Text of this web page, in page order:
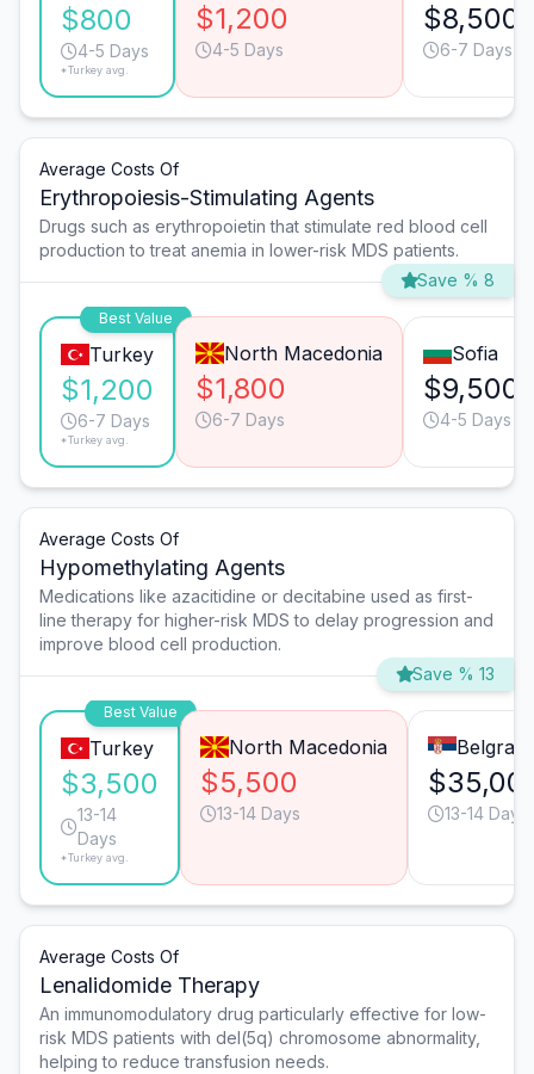
$800
4-5 Days
*Turkey avg.
$1,200
4-5 Days
$8,500
6-7 Days
Average Costs Of
Erythropoiesis-Stimulating Agents
Drugs such as erythropoietin that stimulate red blood cell
production to treat anemia in lower-risk MDS patients.
Save % 8
Best Value
Turkey
$1,200
6-7 Days
*Turkey avg.
North Macedonia
$1,800
6-7 Days
Sofia
$9,500
4-5 Days
Average Costs Of
Hypomethylating Agents
Medications like azacitidine or decitabine used as first-
line therapy for higher-risk MDS to delay progression and
improve blood cell production.
Save % 13
Best Value
Turkey
$3,500
13-14
Days
*Turkey avg.
North Macedonia
$5,500
13-14 Days 13-14 Days
Average Costs Of
Lenalidomide Therapy
An immunomodulatory drug particularly effective for low-
risk MDS patients with del(5q) chromosome abnormality,
helping to reduce transfusion needs.